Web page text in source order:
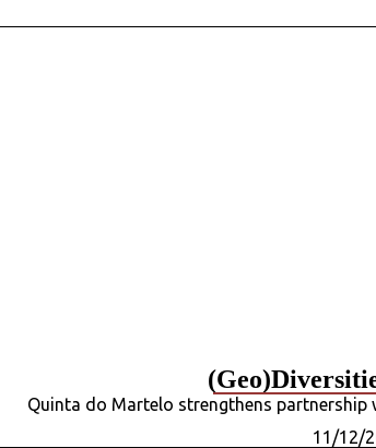
Quinta do Martelo strengthens partnership
11/12/